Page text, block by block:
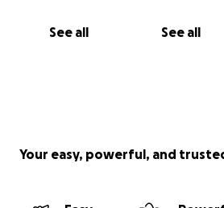
See all See all
Your easy, powerful, and